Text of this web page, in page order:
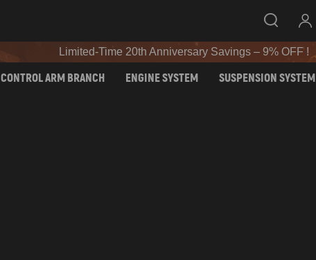
SIGN UP & GET 10% OFF – CODE: WELCOME
Limited-Time 20th Anniversary Savings – 9% OFF !
SIGN UP & GET 10% OFF – CODE: WELCOME
CONTROL ARM BRANCH ENGINE SYSTEM SUSPENSION SYSTEM